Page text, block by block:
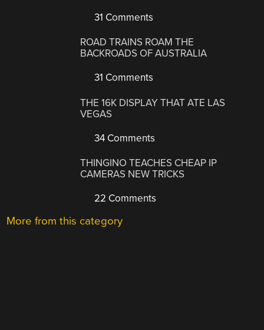
31 Comments
ROAD TRAINS ROAM THE
BACKROADS OF AUSTRALIA
31 Comments
THE 16K DISPLAY THAT ATE LAS
VEGAS
34 Comments
THINGINO TEACHES CHEAP IP
CAMERAS NEW TRICKS
22 Comments
More from this category